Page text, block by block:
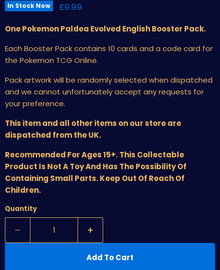
In Stock Now Current price
£9.99
One Pokemon Paldea Evolved English Booster Pack.
Each Booster Pack contains 10 cards and a code card for
the Pokemon TCG Online.
Pack artwork will be randomly selected when dispatched
and we cannot unfortunately accept any requests for
your preference.
This item and all other items on our store are
dispatched from the UK.
Recommended For Ages 15+. This Collectable
Product Is Not A Toy And Has The Possibility Of
Containing Small Parts. Keep Out Of Reach Of
Children.
Quantity
Add To Cart